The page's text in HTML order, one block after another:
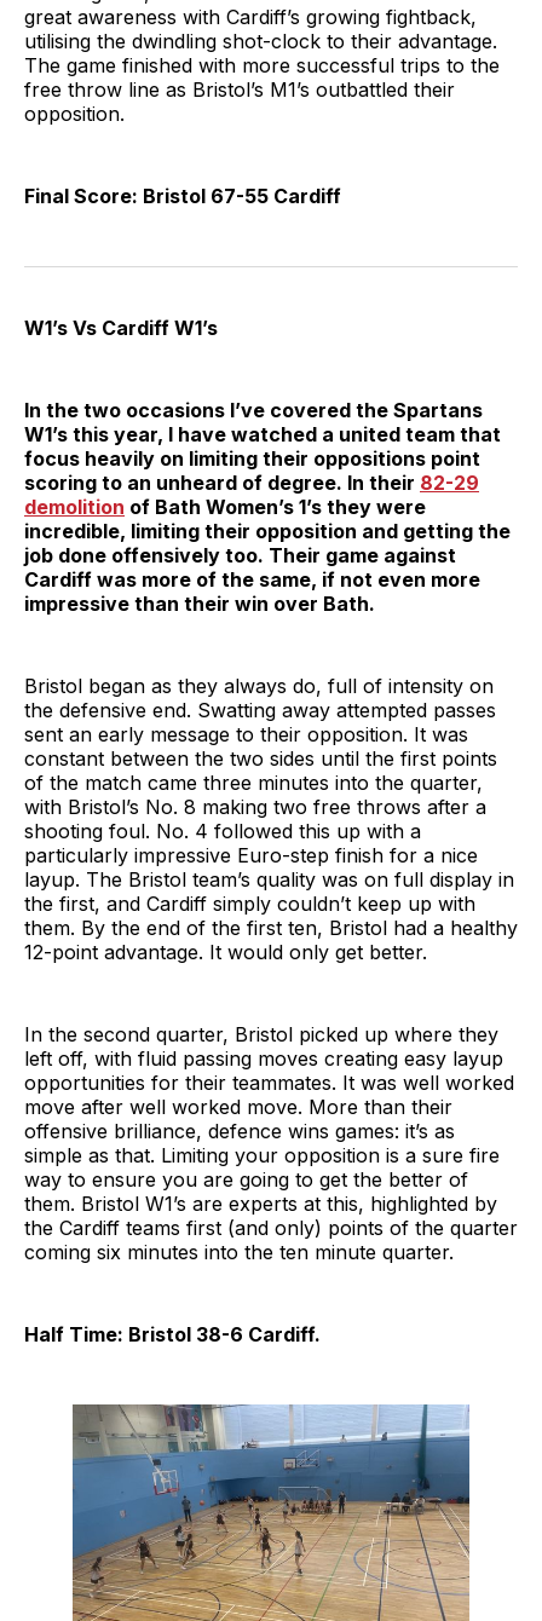
great awareness with Cardiff’s growing fightback,
utilising the dwindling shot-clock to their advantage.
The game finished with more successful trips to the
free throw line as Bristol’s M1’s outbattled their
opposition.
Final Score: Bristol 67-55 Cardiff
W1’s Vs Cardiff W1’s
In the two occasions I’ve covered the Spartans
W1’s this year, I have watched a united team that
focus heavily on limiting their oppositions point
scoring to an unheard of degree. In their 82-29
demolition of Bath Women’s 1’s they were
incredible, limiting their opposition and getting the
job done offensively too. Their game against
Cardiff was more of the same, if not even more
impressive than their win over Bath.
Bristol began as they always do, full of intensity on
the defensive end. Swatting away attempted passes
sent an early message to their opposition. It was
constant between the two sides until the first points
of the match came three minutes into the quarter,
with Bristol’s No. 8 making two free throws after a
shooting foul. No. 4 followed this up with a
particularly impressive Euro-step finish for a nice
layup. The Bristol team’s quality was on full display in
the first, and Cardiff simply couldn’t keep up with
them. By the end of the first ten, Bristol had a healthy
12-point advantage. It would only get better.
In the second quarter, Bristol picked up where they
left off, with fluid passing moves creating easy layup
opportunities for their teammates. It was well worked
move after well worked move. More than their
offensive brilliance, defence wins games: it’s as
simple as that. Limiting your opposition is a sure fire
way to ensure you are going to get the better of
them. Bristol W1’s are experts at this, highlighted by
the Cardiff teams first (and only) points of the quarter
coming six minutes into the ten minute quarter.
Half Time: Bristol 38-6 Cardiff.